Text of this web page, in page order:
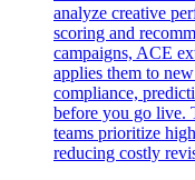
analyze creative
scoring and
campaigns, ACE
applies them to
compliance,
before you go live.
teams prioritize
reducing costly